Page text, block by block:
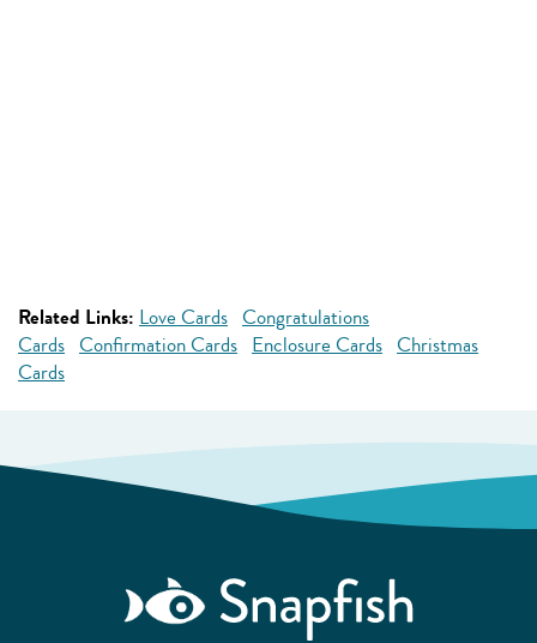
Related Links: Love Cards Congratulations
Cards Confirmation Cards Enclosure Cards Christmas
Cards